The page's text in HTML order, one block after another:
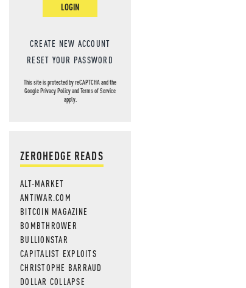
LOGIN
CREATE NEW ACCOUNT
RESET YOUR PASSWORD
This site is protected by reCAPTCHA and the
GooglePrivacy PolicyandTerms of Service
apply.
ZEROHEDGE READS
ALT-MARKET
ANTIWAR.COM
BITCOIN MAGAZINE
BOMBTHROWER
BULLIONSTAR
CAPITALIST EXPLOITS
CHRISTOPHE BARRAUD
DOLLAR COLLAPSE